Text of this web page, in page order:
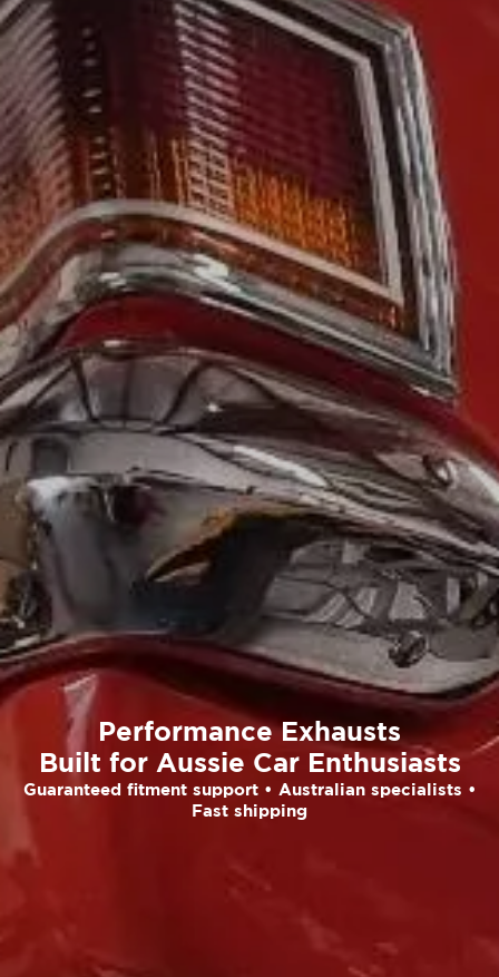
Performance Exhausts
Built for Aussie Car Enthusiasts
Guaranteed fitment support • Australian specialists •
Fast shipping